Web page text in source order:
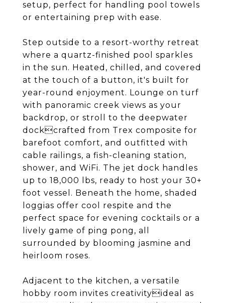
setup, perfect for handling pool towels
or entertaining prep with ease.
Step outside to a resort-worthy retreat
where a quartz-finished pool sparkles
in the sun. Heated, chilled, and covered
at the touch of a button, it's built for
year-round enjoyment. Lounge on turf
with panoramic creek views as your
backdrop, or stroll to the deepwater
dockcrafted from Trex composite for
barefoot comfort, and outfitted with
cable railings, a fish-cleaning station,
shower, and WiFi. The jet dock handles
up to 18,000 lbs, ready to host your 30+
foot vessel. Beneath the home, shaded
loggias offer cool respite and the
perfect space for evening cocktails or a
lively game of ping pong, all
surrounded by blooming jasmine and
heirloom roses.
Adjacent to the kitchen, a versatile
hobby room invites creativityideal as